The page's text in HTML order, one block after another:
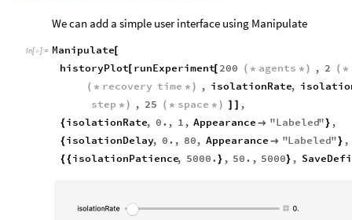
We can add a simple user interface using Manipulate
In[ ]:= Manipulate[
historyPlot[ runExperiment[ 200 ( * agents * ) , 2 ( *
( * recovery time * ) , isolationRate,
step * ) , 25 ( * space * ) ,
{ isolationRate, 0. , 1 , Appearance  "Labeled" } ,
{ isolationDelay, 0. , 80, Appearance  "Labeled" } ,
{ { isolationPatience, 5000. } , 50. , 5000} ,